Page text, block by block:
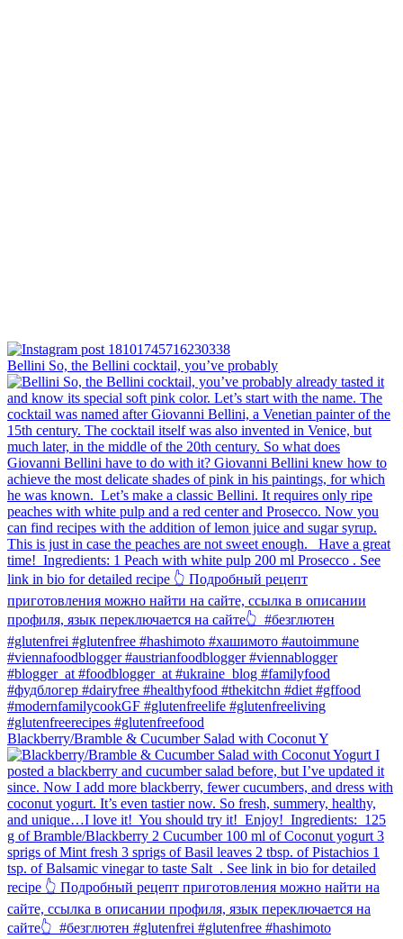
Bellini⁠ So, the Bellini cocktail, you’ve probably
Blackberry/Bramble & Cucumber Salad with Coconut Y